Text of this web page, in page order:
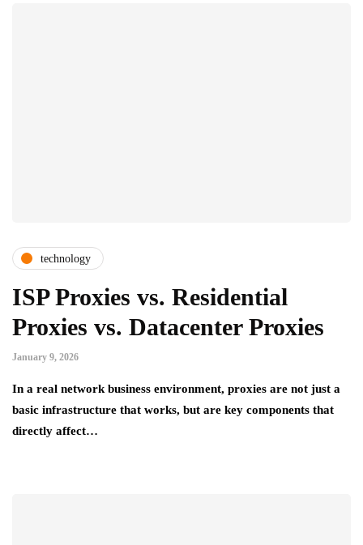
technology
ISP Proxies vs. Residential
Proxies vs. Datacenter Proxies
January 9, 2026
In a real network business environment, proxies are not just a
basic infrastructure that works, but are key components that
directly affect…